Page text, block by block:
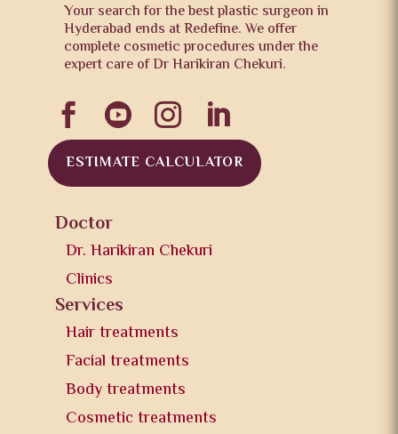
Your search for the best plastic surgeon in
Hyderabad ends at Redefine. We offer
complete cosmetic procedures under the
expert care of Dr Harikiran Chekuri.
   
ESTIMATE CALCULATOR
Doctor
Dr. Harikiran Chekuri
Clinics
Services
Hair treatments
Facial treatments
Body treatments
Cosmetic treatments